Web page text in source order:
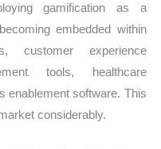
gamification as a
embedded within
customer experience
tools, healthcare
enablement software. This
considerably.